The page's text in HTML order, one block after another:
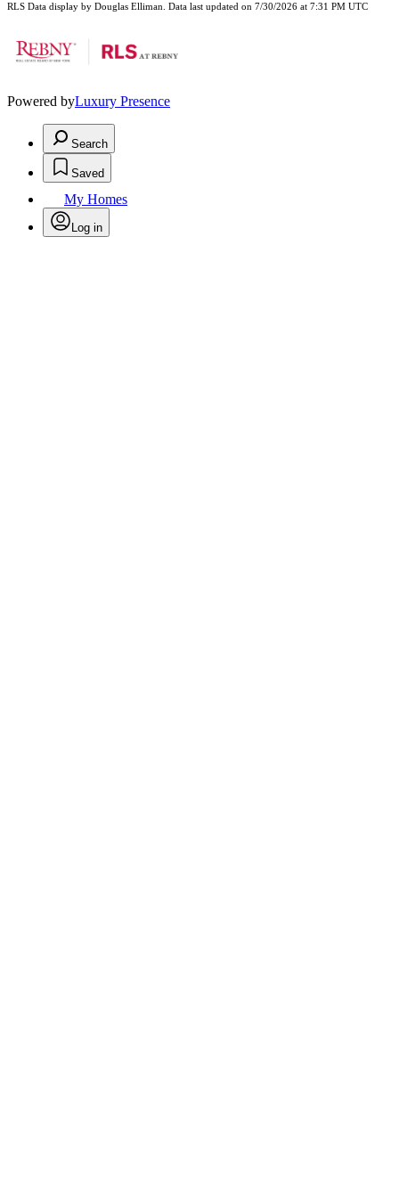
RLS Data display by Douglas Elliman. Data last updated on 7/30/2026 at 7:31 PM UTC
Powered byLuxury Presence
Search
Saved
My Homes
Log in